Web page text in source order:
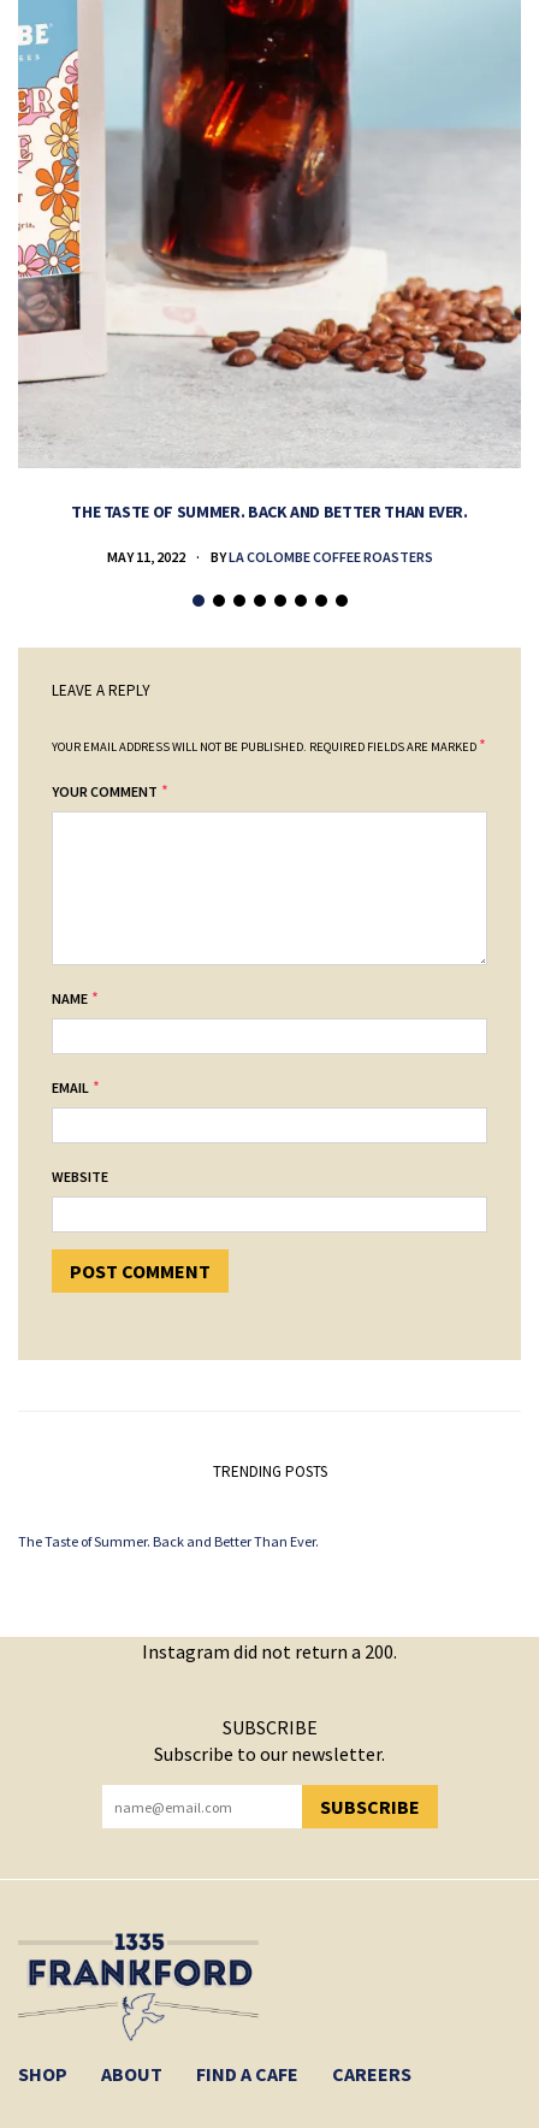
THE TASTE OF SUMMER. BACK AND BETTER THAN EVER.
MAY 11, 2022 BYLA COLOMBE COFFEE ROASTERS
LEAVE A REPLY
YOUR EMAIL ADDRESS WILL NOT BE PUBLISHED. REQUIRED FIELDS ARE MARKED *
YOUR COMMENT *
NAME *
EMAIL *
WEBSITE
TRENDING POSTS
The Taste of Summer. Back and Better Than Ever.
Instagram did not return a 200.
SUBSCRIBE
Subscribe to our newsletter.
SUBSCRIBE
YOU HAVE SUCCESSFULLY SUBSCRIBED!
SHOP ABOUT FIND A CAFE CAREERS